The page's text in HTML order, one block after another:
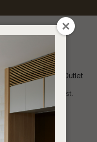
Soren Outlet
while stocks last.